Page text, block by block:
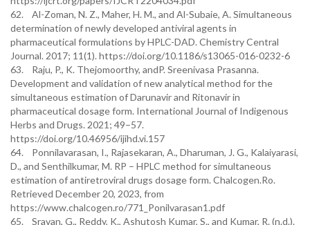
62. Al-Zoman, N. Z., Maher, H. M., and Al-Subaie, A. Simultaneous
determination of newly developed antiviral agents in
pharmaceutical formulations by HPLC-DAD. Chemistry Central
Journal. 2017; 11(1). https://doi.org/10.1186/s13065-016-0232-6
63. Raju, P., K. Thejomoorthy, andP. Sreenivasa Prasanna.
Development and validation of new analytical method for the
simultaneous estimation of Darunavir and Ritonavir in
pharmaceutical dosage form. International Journal of Indigenous
Herbs and Drugs. 2021; 49–57.
https://doi.org/10.46956/ijihd.vi.157
64. Ponnilavarasan, I., Rajasekaran, A., Dharuman, J. G., Kalaiyarasi,
D., and Senthilkumar, M. RP – HPLC method for simultaneous
estimation of antiretroviral drugs dosage form. Chalcogen.Ro.
Retrieved December 20, 2023, from
https://www.chalcogen.ro/771_Ponilvarasan1.pdf
65. Sravan, G., Reddy, K., Ashutosh Kumar, S., and Kumar, R. (n.d.).